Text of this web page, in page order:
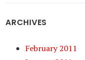
ARCHIVES
February 2011